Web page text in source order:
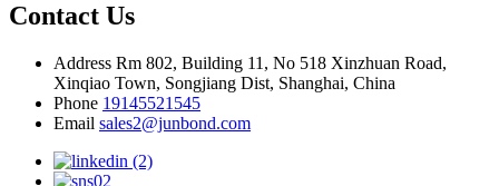
Contact Us
Address Rm 802, Building 11, No 518 Xinzhuan Road,
Xinqiao Town, Songjiang Dist, Shanghai, China
Phone 19145521545
Email sales2@junbond.com